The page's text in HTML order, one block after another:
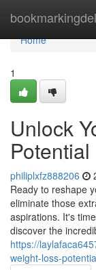
Home
Home
1
Unlock
Potential
philiplxfz888206
Ready to reshape
eliminate those
aspirations. It's
discover the
https://
weight-loss-